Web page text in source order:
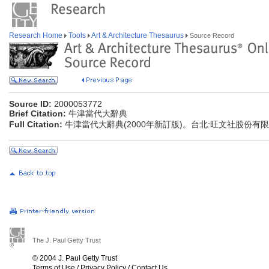
Research Home Tools Art & Architecture Thesaurus Source Record
Source ID: 2000053772
Brief Citation: 牛津當代大辭典
Full Citation: 牛津當代大辭典(2000年新訂版)。台北:旺文社股份有
The J. Paul Getty Trust
© 2004 J. Paul Getty Trust